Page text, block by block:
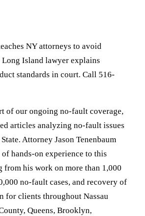
NY attorneys to avoid
Long Island lawyer explains
standards in court. Call 516-
of our ongoing no-fault coverage,
articles analyzing no-fault issues
Attorney Jason Tenenbaum
hands-on experience to this
from his work on more than 1,000
no-fault cases, and recovery of
for clients throughout Nassau
Queens, Brooklyn,